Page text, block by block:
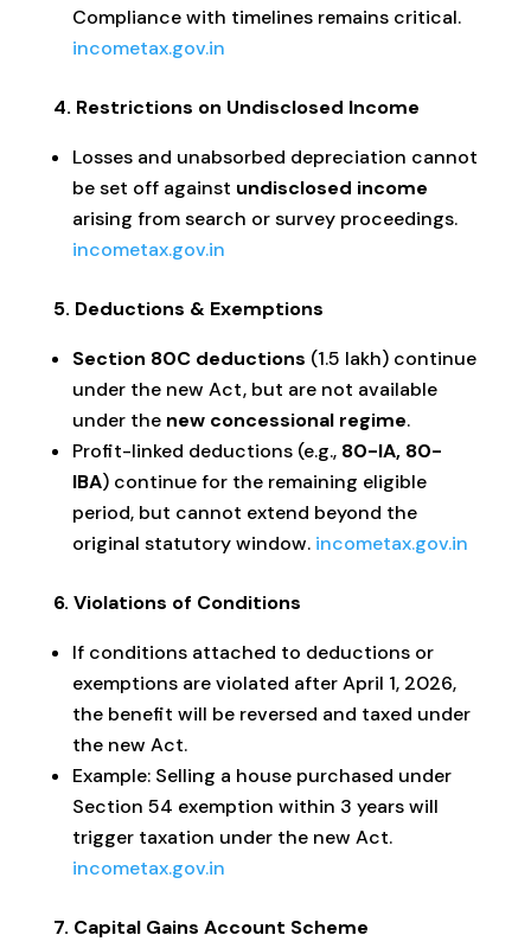
Compliance with timelines remains critical.
incometax.gov.in
4. Restrictions on Undisclosed Income
Losses and unabsorbed depreciation cannot
be set off against undisclosed income
arising from search or survey proceedings.
incometax.gov.in
5. Deductions & Exemptions
Section 80C deductions (₹1.5 lakh) continue
under the new Act, but are not available
under the new concessional regime.
Profit-linked deductions (e.g., 80-IA, 80-
IBA) continue for the remaining eligible
period, but cannot extend beyond the
original statutory window. incometax.gov.in
6. Violations of Conditions
If conditions attached to deductions or
exemptions are violated after April 1, 2026,
the benefit will be reversed and taxed under
the new Act.
Example: Selling a house purchased under
Section 54 exemption within 3 years will
trigger taxation under the new Act.
incometax.gov.in
7. Capital Gains Account Scheme